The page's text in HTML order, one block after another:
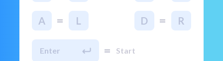
A = L D = R
Enter = Start